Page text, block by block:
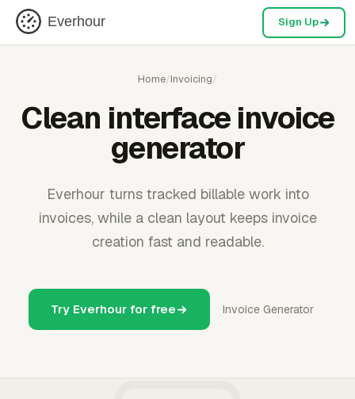
Everhour Sign Up
Home/Invoicing/
Clean interface invoice
generator
Everhour turns tracked billable work into
invoices, while a clean layout keeps invoice
creation fast and readable.
Try Everhour for free Invoice Generator